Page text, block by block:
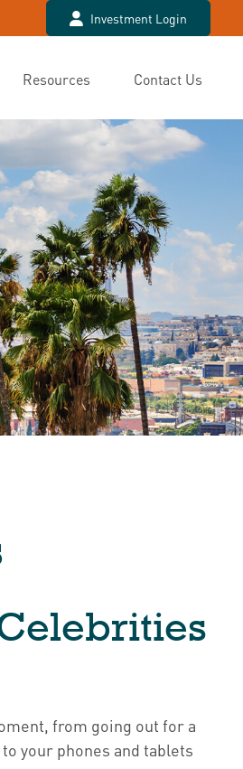
Investment Login
Resources Contact Us
from going out for a
your phones and tablets